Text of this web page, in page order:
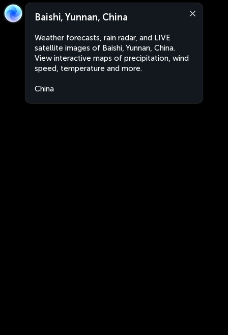
Baishi, Yunnan, China
Weather forecasts, rain radar, and LIVE
satellite images of Baishi, Yunnan, China.
View interactive maps of precipitation, wind
speed, temperature and more.
China